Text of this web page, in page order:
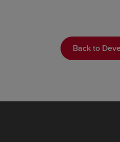
Back to